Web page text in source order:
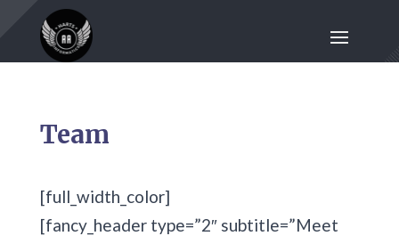
Team
[full_width_color]
[fancy_header type=”2″ subtitle=”Meet